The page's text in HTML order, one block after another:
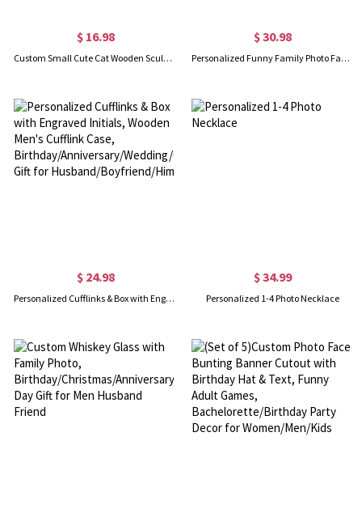
$ 16.98
Custom Small Cute Cat Wooden Sculptures Handmade Craft, Mini Collectible Figurines, Cat Lover Gift, Cat Statue, Office Desk/Shelf/Table/Home Decor
$ 30.98
Personalized Funny Family Photo Face Hawaiian Shirt, Dog Cat Pet Face Holiday Tropical Pattern Print Picture On a Shirt, Summer Gift for Man/Woman/Kid
$ 24.98
Personalized Cufflinks & Box with Engraved Initials, Wooden Men's Cufflink Case, Birthday/Anniversary/Wedding/Groomsmen Gift for Husband/Boyfriend/Him
$ 34.99
Personalized 1-4 Photo Necklace